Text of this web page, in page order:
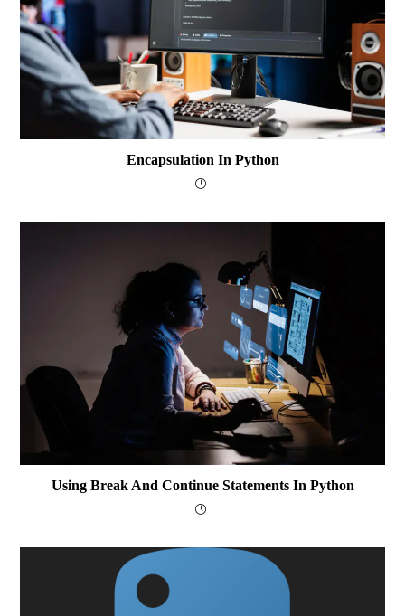
Encapsulation In Python
Using Break And Continue Statements In Python